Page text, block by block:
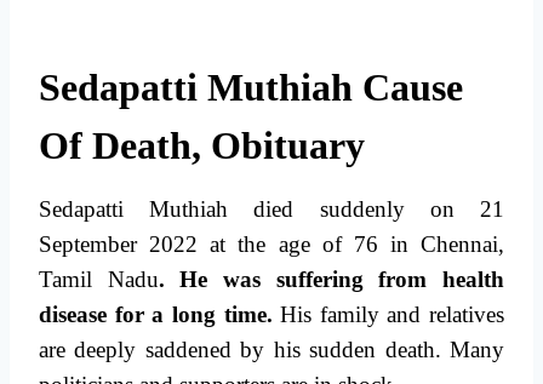
Sedapatti Muthiah Cause
Of Death, Obituary
Sedapatti Muthiah died suddenly on 21
September 2022 at the age of 76 in Chennai,
Tamil Nadu. He was suffering from health
disease for a long time. His family and relatives
are deeply saddened by his sudden death. Many